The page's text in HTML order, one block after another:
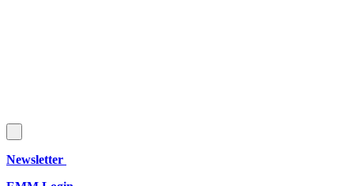
Newsletter